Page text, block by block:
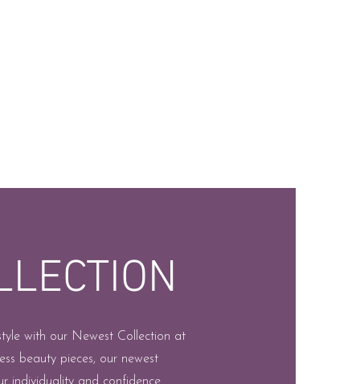
with our Newest Collection at
beauty pieces, our newest